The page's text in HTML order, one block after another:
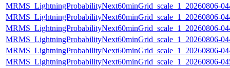
MRMS_LightningProbabilityNext60minGrid_scale_1_20260806-
MRMS_LightningProbabilityNext60minGrid_scale_1_20260806-
MRMS_LightningProbabilityNext60minGrid_scale_1_20260806-
MRMS_LightningProbabilityNext60minGrid_scale_1_20260806-
MRMS_LightningProbabilityNext60minGrid_scale_1_20260806-
MRMS_LightningProbabilityNext60minGrid_scale_1_20260806-